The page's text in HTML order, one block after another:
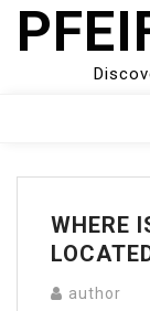
Skip
Menu
WHERE
author